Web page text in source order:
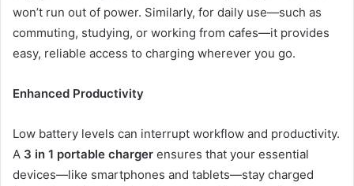
won’t run out of power. Similarly, for daily use—such as
commuting, studying, or working from cafes—it provides
easy, reliable access to charging wherever you go.
Enhanced Productivity
Low battery levels can interrupt workflow and productivity.
A 3 in 1 portable charger ensures that your essential
devices—like smartphones and tablets—stay charged